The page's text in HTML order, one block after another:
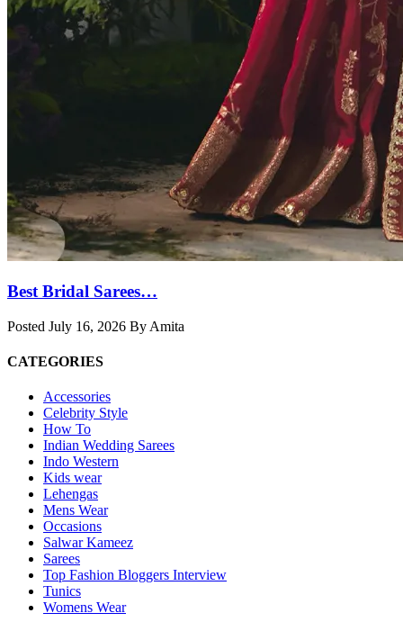
Best Bridal Sarees…
Posted July 16, 2026 By Amita
CATEGORIES
Accessories
Celebrity Style
How To
Indian Wedding Sarees
Indo Western
Kids wear
Lehengas
Mens Wear
Occasions
Salwar Kameez
Sarees
Top Fashion Bloggers Interview
Tunics
Womens Wear